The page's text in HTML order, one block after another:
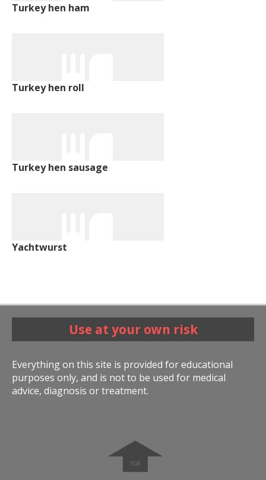
Turkey hen ham
Turkey hen roll
Turkey hen sausage
Yachtwurst
Use at your own risk
Everything on this site is provided for educational
purposes only, and is not to be used for medical
advice, diagnosis or treatment.
➧